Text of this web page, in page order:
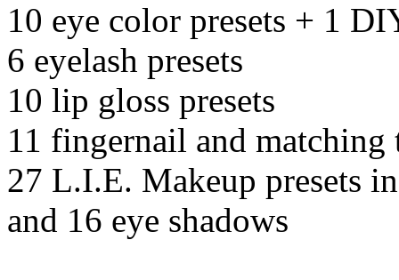
10 eye color presets + 1
6 eyelash presets
10 lip gloss presets
11 fingernail and matching
27 L.I.E. Makeup presets
and 16 eye shadows